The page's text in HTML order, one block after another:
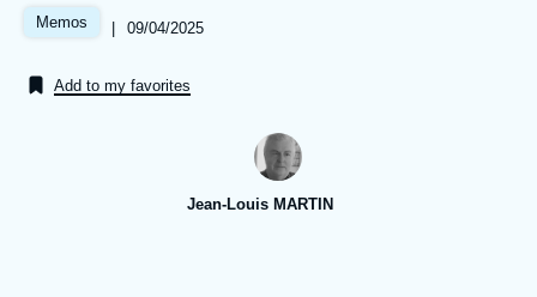
Analysis
Memos |
Date
publication
09/04/2025
Add to my favorites
Jean-Louis MARTIN